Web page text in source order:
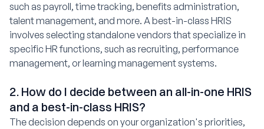
such as payroll, time tracking, benefits administration,
talent management, and more. A best-in-class HRIS
involves selecting standalone vendors that specialize in
specific HR functions, such as recruiting, performance
management, or learning management systems.
2. How do I decide between an all-in-one HRIS
and a best-in-class HRIS?
The decision depends on your organization's priorities,